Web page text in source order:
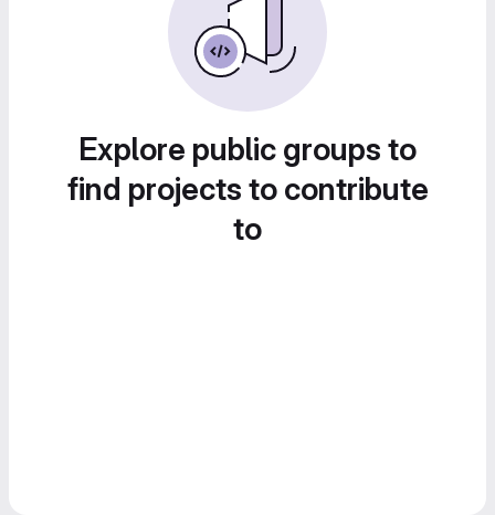
Explore public groups to
find projects to contribute
to